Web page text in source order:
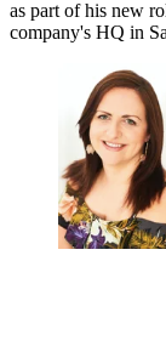
as part of his new
company's HQ in